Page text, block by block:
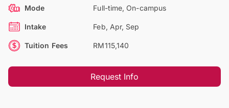
Mode Full-time, On-campus
Intake Feb, Apr, Sep
Tuition Fees RM115,140
Request Info